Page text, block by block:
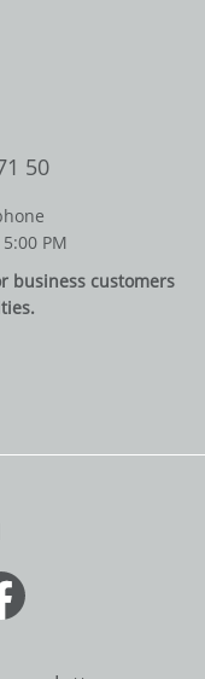
50
PM
business customers